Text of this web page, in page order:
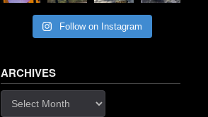
Follow on Instagram
ARCHIVES